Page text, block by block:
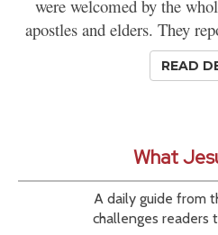
were welcomed by the
apostles and elders. They
READ
What
A daily guide from
challenges readers